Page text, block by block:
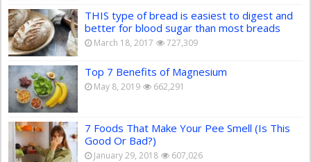
THIS type of bread is easiest to digest and
better for blood sugar than most breads
March 18, 2017 727,309
Top 7 Benefits of Magnesium
May 8, 2019 662,291
7 Foods That Make Your Pee Smell (Is This
Good Or Bad?)
January 29, 2018 607,026